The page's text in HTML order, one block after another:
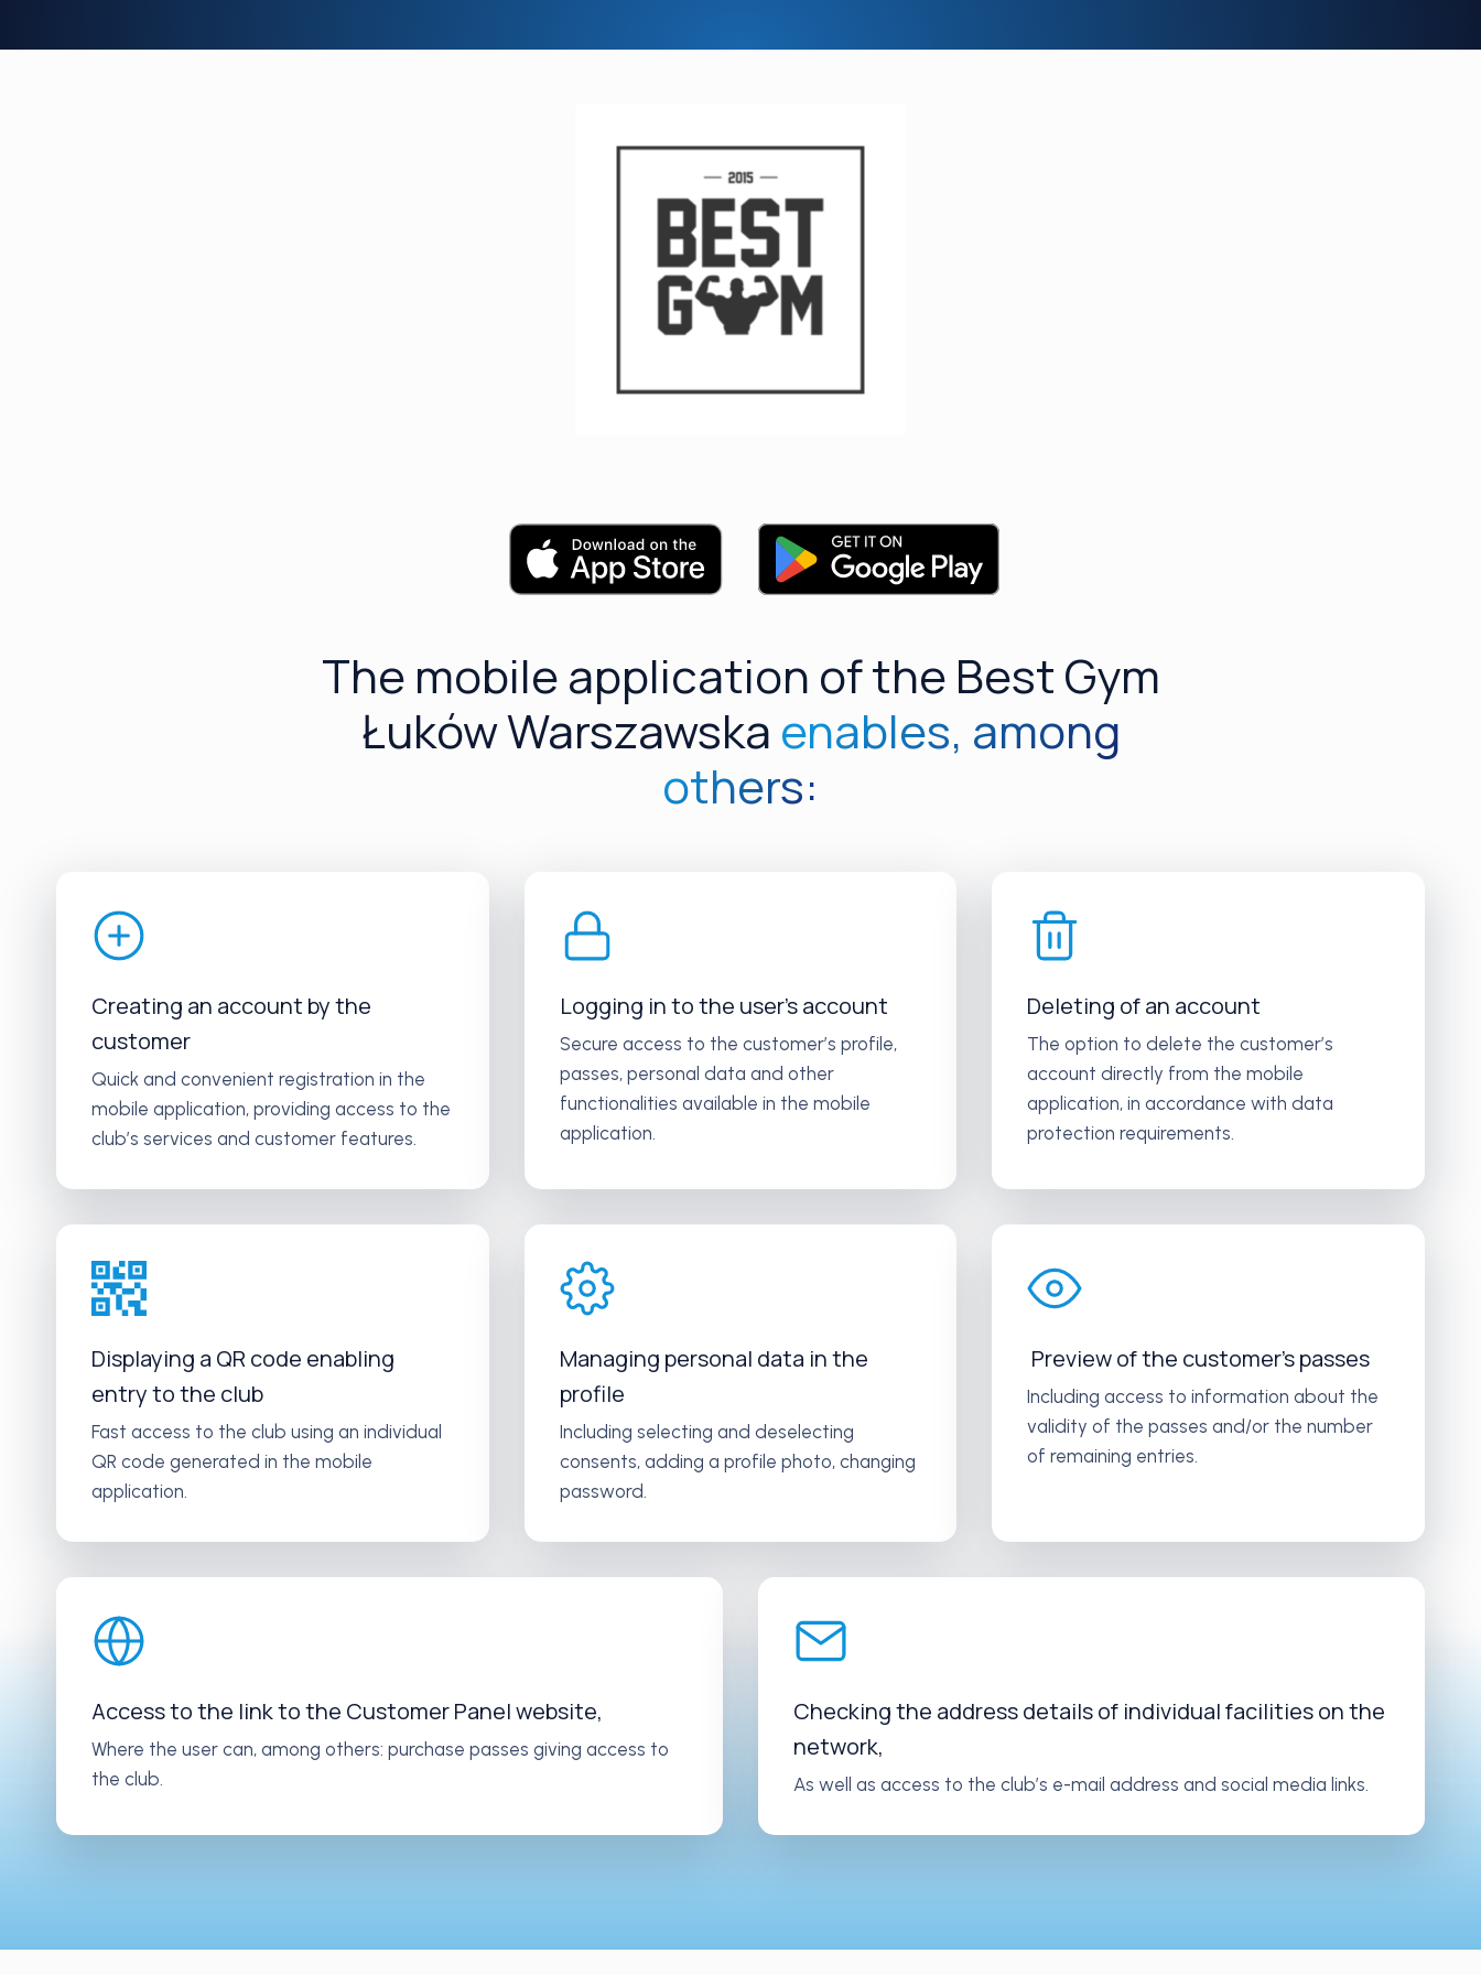
The mobile application of the Best Gym
Łuków Warszawska enables, among
others:
Creating an account by the
customer
Quick and convenient registration in the
mobile application, providing access to the
club’s services and customer features.
Logging in to the user’s account
Secure access to the customer’s profile,
passes, personal data and other
functionalities available in the mobile
application.
Deleting of an account
The option to delete the customer’s
account directly from the mobile
application, in accordance with data
protection requirements.
Displaying a QR code enabling
entry to the club
Fast access to the club using an individual
QR code generated in the mobile
application.
Managing personal data in the
profile
Including selecting and deselecting
consents, adding a profile photo, changing
password.
Preview of the customer’s passes
Including access to information about the
validity of the passes and/or the number
of remaining entries.
Access to the link to the Customer Panel website,
Where the user can, among others: purchase passes giving access to
the club.
Checking the address details of individual facilities on the
network,
As well as access to the club’s e-mail address and social media links.